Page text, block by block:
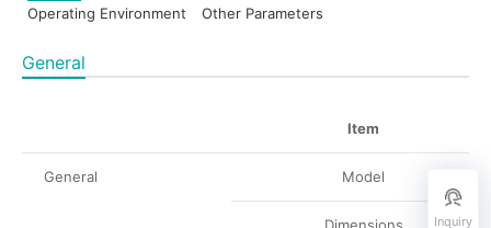
Operating Environment
Other Parameters
General
Item
General Model
Inquiry